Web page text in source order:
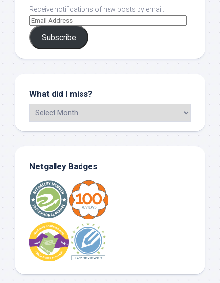
Receive notifications of new posts by email.
Subscribe
What did I miss?
Netgalley Badges